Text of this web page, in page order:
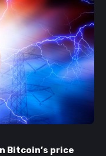
Bitcoin’s price